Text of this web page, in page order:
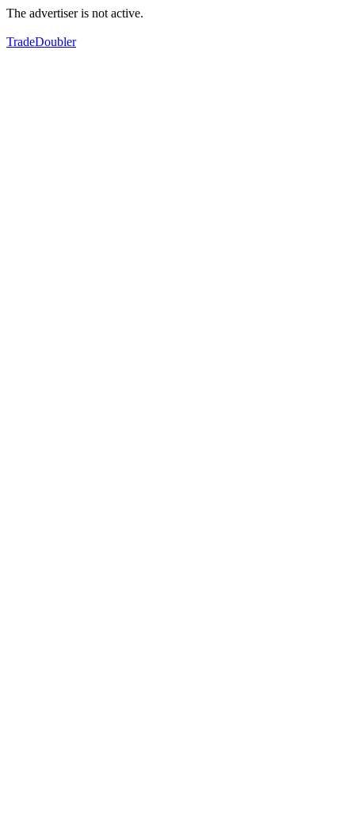
The advertiser is not active.
TradeDoubler